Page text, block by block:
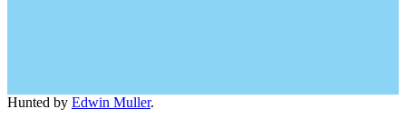
Hunted by Edwin Muller.